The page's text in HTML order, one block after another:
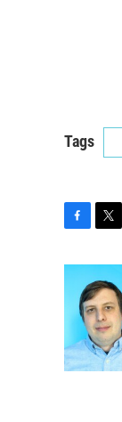
Tags
c
o
k
i
t
t
e
r